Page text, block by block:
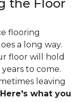
the Floor
flooring
a long way.
floor will hold
to come.
leaving
Here's what you